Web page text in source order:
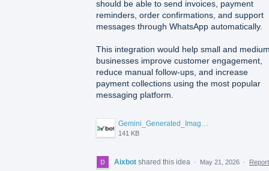
should be able to send invoices, payment
reminders, order confirmations, and support
messages through WhatsApp automatically.
This integration would help small and
businesses improve customer engagement,
reduce manual follow-ups, and increase
payment collections using the most popular
messaging platform.
Gemini_Generated_Image_6991l56991l56991.png
141 KB
Aixbot shared this idea · May 21, 2026 ·